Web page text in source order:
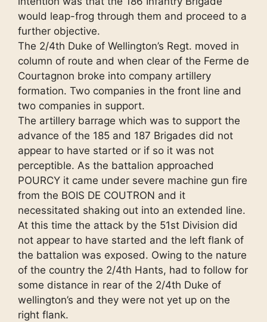
would leap-frog through them and proceed to a
further objective.
The 2/4th Duke of Wellington’s Regt. moved in
column of route and when clear of the Ferme de
Courtagnon broke into company artillery
formation. Two companies in the front line and
two companies in support.
The artillery barrage which was to support the
advance of the 185 and 187 Brigades did not
appear to have started or if so it was not
perceptible. As the battalion approached
POURCY it came under severe machine gun fire
from the BOIS DE COUTRON and it
necessitated shaking out into an extended line.
At this time the attack by the 51st Division did
not appear to have started and the left flank of
the battalion was exposed. Owing to the nature
of the country the 2/4th Hants, had to follow for
some distance in rear of the 2/4th Duke of
wellington’s and they were not yet up on the
right flank.